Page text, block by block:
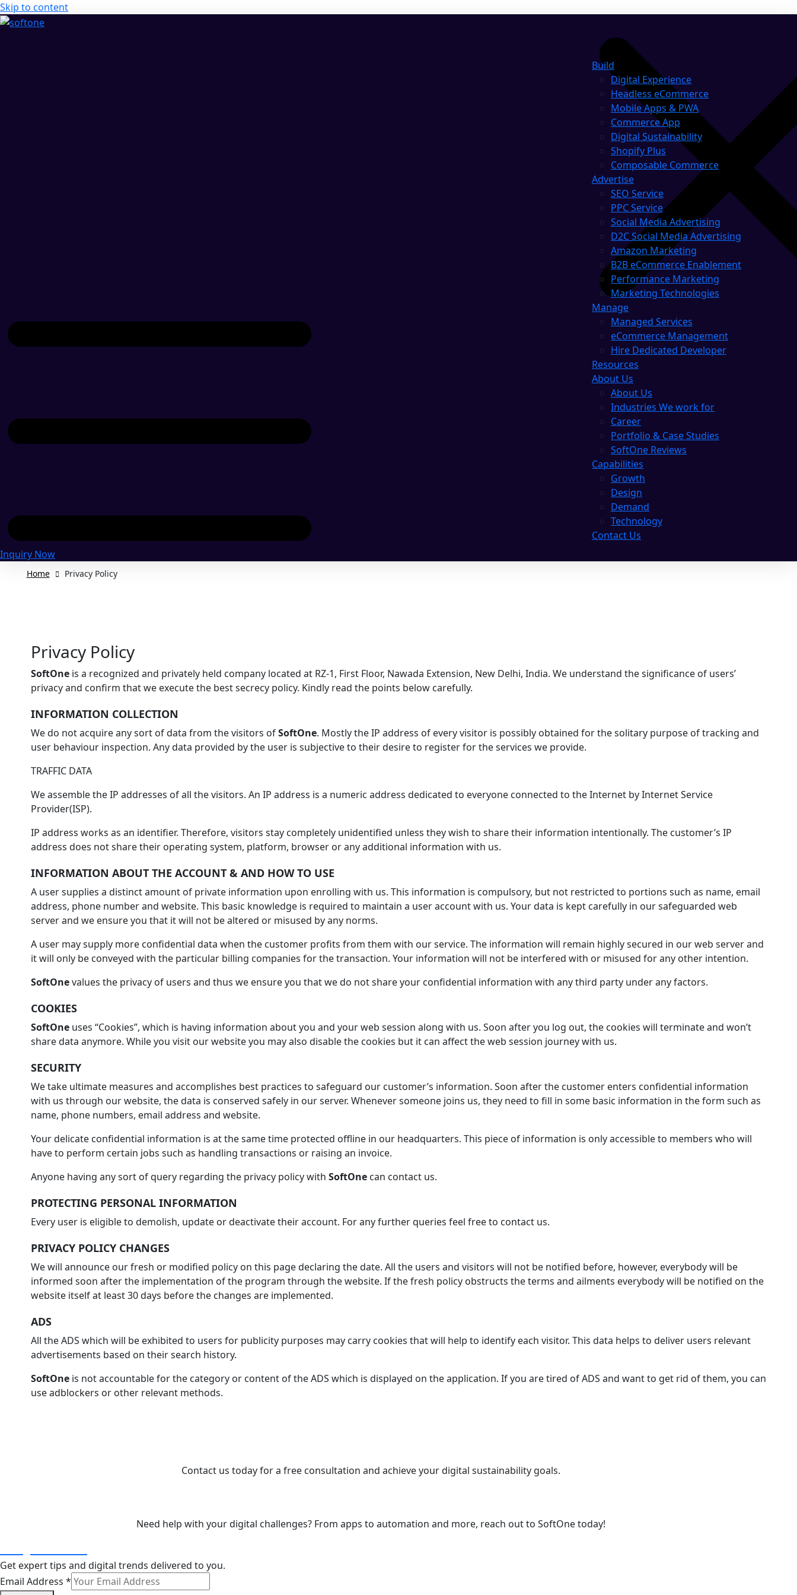
Skip to content
Build
Digital Experience
Headless eCommerce
Mobile Apps & PWA
Commerce App
Digital Sustainability
Shopify Plus
Composable Commerce
Advertise
SEO Service
PPC Service
Social Media Advertising
D2C Social Media Advertising
Amazon Marketing
B2B eCommerce Enablement
Performance Marketing
Marketing Technologies
Manage
Managed Services
eCommerce Management
Hire Dedicated Developer
Resources
About Us
About Us
Industries We work for
Career
Portfolio & Case Studies
SoftOne Reviews
Capabilities
Growth
Design
Demand
Technology
Contact Us
Inquiry Now
Home Privacy Policy
Privacy Policy
SoftOneis a recognized and privately held company located at RZ-1, First Floor, Nawada Extension, New Delhi, India. We understand the significance of users’
privacy and confirm that we execute the best secrecy policy. Kindly read the points below carefully.
INFORMATION COLLECTION
We do not acquire any sort of data from the visitors ofSoftOne. Mostly the IP address of every visitor is possibly obtained for the solitary purpose of tracking and
user behaviour inspection. Any data provided by the user is subjective to their desire to register for the services we provide.
TRAFFIC DATA
We assemble the IP addresses of all the visitors. An IP address is a numeric address dedicated to everyone connected to the Internet by Internet Service
Provider(ISP).
IP address works as an identifier. Therefore, visitors stay completely unidentified unless they wish to share their information intentionally. The customer’s IP
address does not share their operating system, platform, browser or any additional information with us.
INFORMATION ABOUT THE ACCOUNT & AND HOW TO USE
A user supplies a distinct amount of private information upon enrolling with us. This information is compulsory, but not restricted to portions such as name, email
address, phone number and website. This basic knowledge is required to maintain a user account with us. Your data is kept carefully in our safeguarded web
server and we ensure you that it will not be altered or misused by any norms.
A user may supply more confidential data when the customer profits from them with our service. The information will remain highly secured in our web server and
it will only be conveyed with the particular billing companies for the transaction. Your information will not be interfered with or misused for any other intention.
SoftOnevalues the privacy of users and thus we ensure you that we do not share your confidential information with any third party under any factors.
COOKIES
SoftOneuses “Cookies”, which is having information about you and your web session along with us. Soon after you log out, the cookies will terminate and won’t
share data anymore. While you visit our website you may also disable the cookies but it can affect the web session journey with us.
SECURITY
We take ultimate measures and accomplishes best practices to safeguard our customer’s information. Soon after the customer enters confidential information
with us through our website, the data is conserved safely in our server. Whenever someone joins us, they need to fill in some basic information in the form such as
name, phone numbers, email address and website.
Your delicate confidential information is at the same time protected offline in our headquarters. This piece of information is only accessible to members who will
have to perform certain jobs such as handling transactions or raising an invoice.
Anyone having any sort of query regarding the privacy policy with SoftOnecan contact us.
PROTECTING PERSONAL INFORMATION
Every user is eligible to demolish, update or deactivate their account. For any further queries feel free to contact us.
PRIVACY POLICY CHANGES
We will announce our fresh or modified policy on this page declaring the date. All the users and visitors will not be notified before, however, everybody will be
informed soon after the implementation of the program through the website. If the fresh policy obstructs the terms and ailments everybody will be notified on the
website itself at least 30 days before the changes are implemented.
ADS
All the ADS which will be exhibited to users for publicity purposes may carry cookies that will help to identify each visitor. This data helps to deliver users relevant
advertisements based on their search history.
SoftOneis not accountable for the category or content of the ADS which is displayed on the application. If you are tired of ADS and want to get rid of them, you can
use adblockers or other relevant methods.
Contact us today for a free consultation and achieve your digital sustainability goals.
Need help with your digital challenges? From apps to automation and more, reach out to SoftOne today!
Get expert tips and digital trends delivered to you.
Email Address *